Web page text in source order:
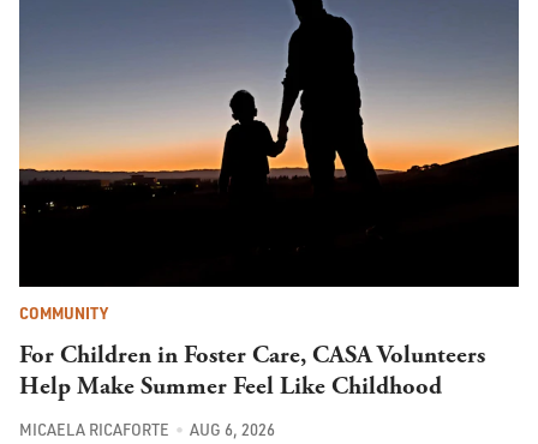
COMMUNITY
For Children in Foster Care, CASA Volunteers
Help Make Summer Feel Like Childhood
MICAELA RICAFORTE AUG 6, 2026